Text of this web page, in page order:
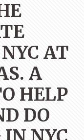
AT
A
HELP
DO